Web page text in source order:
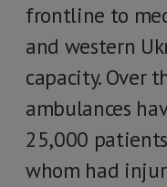
frontline to
and western
capacity. Over
ambulances
25,000
whom had